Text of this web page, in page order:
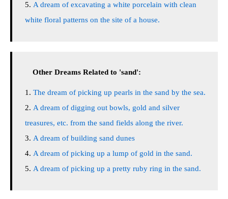
A dream of excavating a white porcelain with clean
white floral patterns on the site of a house.
Other Dreams Related to 'sand':
The dream of picking up pearls in the sand by the sea.
A dream of digging out bowls, gold and silver
treasures, etc. from the sand fields along the river.
A dream of building sand dunes
A dream of picking up a lump of gold in the sand.
A dream of picking up a pretty ruby ring in the sand.